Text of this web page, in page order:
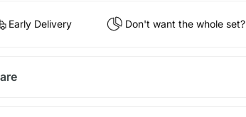
Early Delivery Don't want the whole set?